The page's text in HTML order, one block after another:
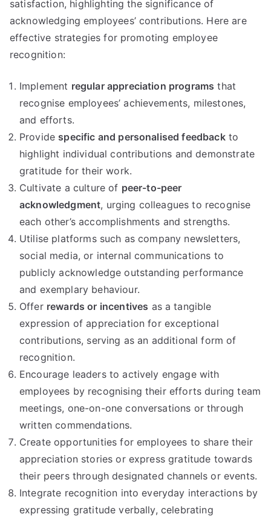
satisfaction, highlighting the significance of
acknowledging employees’ contributions. Here are
effective strategies for promoting employee
recognition:
Implement regular appreciation programs that
recognise employees’ achievements, milestones,
and efforts.
Provide specific and personalised feedbackto
highlight individual contributions and demonstrate
gratitude for their work.
Cultivate a culture of peer-to-peer
acknowledgment, urging colleagues to recognise
each other’s accomplishments and strengths.
Utilise platforms such as company newsletters,
social media, or internal communications to
publicly acknowledge outstanding performance
and exemplary behaviour.
Offer rewards or incentives as a tangible
expression of appreciation for exceptional
contributions, serving as an additional form of
recognition.
Encourage leaders to actively engage with
employees by recognising their efforts during team
meetings, one-on-one conversations or through
written commendations.
Create opportunities for employees to share their
appreciation stories or express gratitude towards
their peers through designated channels or events.
Integrate recognition into everyday interactions by
expressing gratitude verbally, celebrating